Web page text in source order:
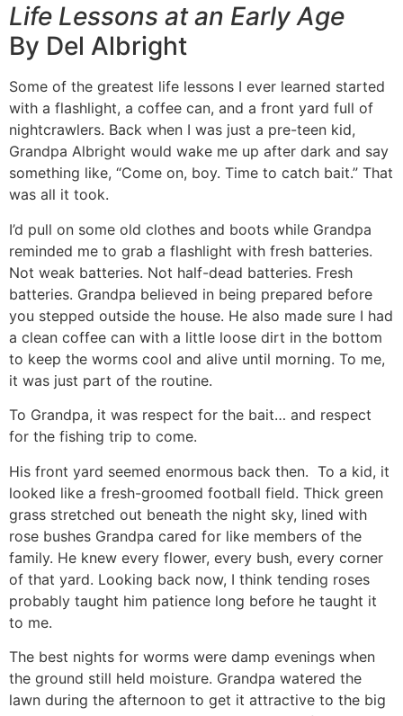
Life Lessons at an Early Age
By Del Albright
Some of the greatest life lessons I ever learned started
with a flashlight, a coffee can, and a front yard full of
nightcrawlers. Back when I was just a pre-teen kid,
Grandpa Albright would wake me up after dark and say
something like, “Come on, boy. Time to catch bait.” That
was all it took.
I’d pull on some old clothes and boots while Grandpa
reminded me to grab a flashlight with fresh batteries.
Not weak batteries. Not half-dead batteries. Fresh
batteries. Grandpa believed in being prepared before
you stepped outside the house. He also made sure I had
a clean coffee can with a little loose dirt in the bottom
to keep the worms cool and alive until morning. To me,
it was just part of the routine.
To Grandpa, it was respect for the bait… and respect
for the fishing trip to come.
His front yard seemed enormous back then. To a kid, it
looked like a fresh-groomed football field. Thick green
grass stretched out beneath the night sky, lined with
rose bushes Grandpa cared for like members of the
family. He knew every flower, every bush, every corner
of that yard. Looking back now, I think tending roses
probably taught him patience long before he taught it
to me.
The best nights for worms were damp evenings when
the ground still held moisture. Grandpa watered the
lawn during the afternoon to get it attractive to the big